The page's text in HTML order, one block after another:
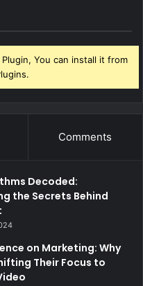
You can install it from
Comments
Decoded:
the Secrets Behind
on Marketing: Why
Their Focus to